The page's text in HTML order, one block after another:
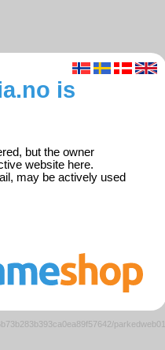
is
but the owner
website here.
may be actively used
parkedweb01